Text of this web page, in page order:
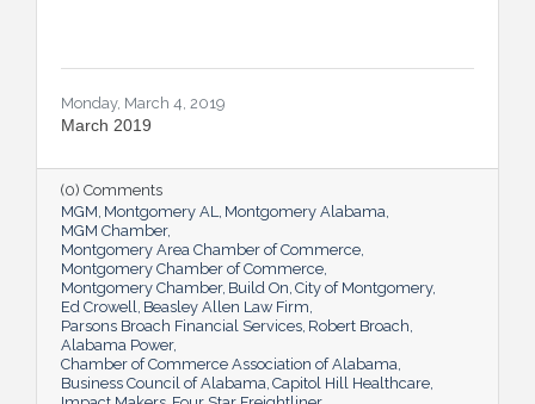
Monday, March 4, 2019
March 2019
(0) Comments
MGM Montgomery AL
Montgomery Alabama
MGM Chamber
Montgomery Area Chamber of Commerce
Montgomery Chamber of Commerce
Montgomery Chamber Build On City of Montgomery
Ed Crowell
Beasley Allen Law Firm
Parsons Broach Financial Services Robert Broach
Alabama Power
Chamber of Commerce Association of Alabama
Business Council of Alabama Capitol Hill Healthcare